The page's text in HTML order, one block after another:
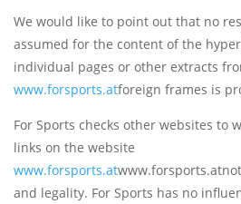
We would like to point out that no
assumed for the content of the
individual pages or other extracts
www.forsports.atforeign frames is
For Sports checks other websites to
links on the website
www.forsports.at
and legality. For Sports has no